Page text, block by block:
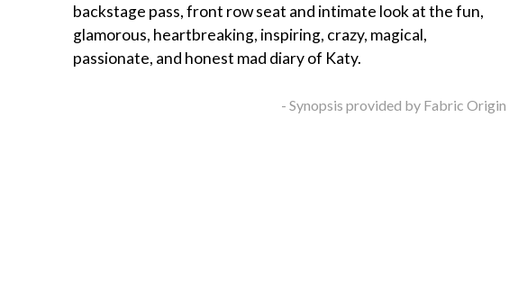
backstage pass, front row seat and intimate look at the fun,
glamorous, heartbreaking, inspiring, crazy, magical,
passionate, and honest mad diary of Katy.
- Synopsis provided by Fabric Origin